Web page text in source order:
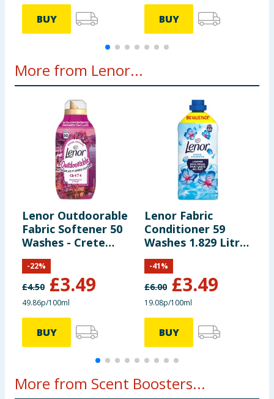
BUY BUY
More from Lenor...
Lenor Outdoorable
Fabric Softener 50
Washes - Crete
Bougainvillea &
Violet
£4.50 £3.49
-22%
49.86p/100ml
BUY
Lenor Fabric
Conditioner 59
Washes 1.829 Litres
- Spring Awakening
£6.00 £3.49
-41%
19.08p/100ml
BUY
More from Scent Boosters...